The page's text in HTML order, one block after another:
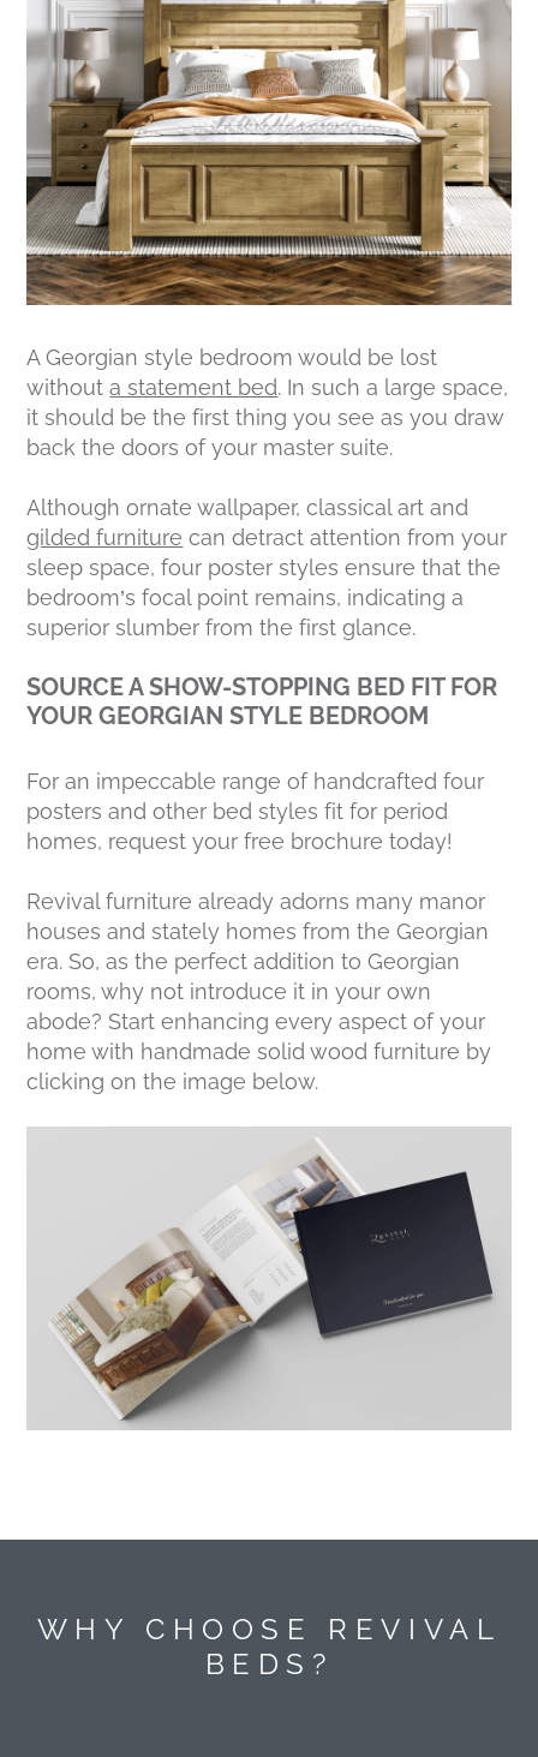
A Georgian style bedroom would be lost
withouta statement bed. In such a large space,
it should be the first thing you see as you draw
back the doors of your master suite.
Although ornate wallpaper, classical art and
gilded furniture can detract attention from your
sleep space, four poster styles ensure that the
bedroom’s focal point remains, indicating a
superior slumber from the first glance.
SOURCE A SHOW-STOPPING BED FIT FOR
YOUR GEORGIAN STYLE BEDROOM
For an impeccable range of handcrafted four
posters and other bed styles fit for period
homes, request your free brochure today!
Revival furniture already adorns many manor
houses and stately homes from the Georgian
era. So, as the perfect addition to Georgian
rooms, why not introduce it in your own
abode? Start enhancing every aspect of your
home with handmade solid wood furniture by
clicking on the image below.
WHY CHOOSE REVIVAL
BEDS?